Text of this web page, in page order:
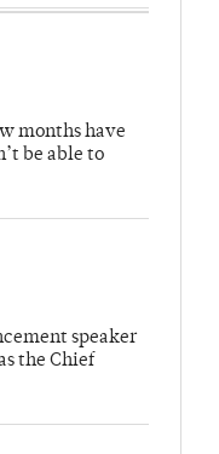
months have
be able to
speaker
the Chief